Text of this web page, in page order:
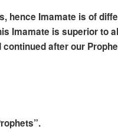
hence Imamate is of
Imamate is superior to
after our